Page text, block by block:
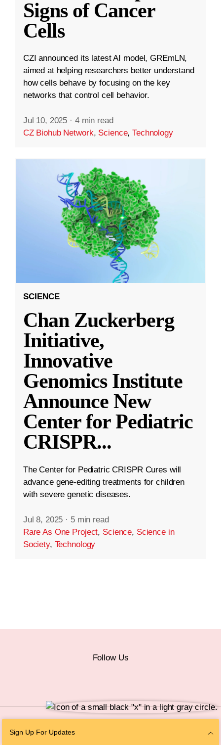
Signs of Cancer
Cells
CZI announced its latest AI model, GREmLN,
aimed at helping researchers better understand
how cells behave by focusing on the key
networks that control cell behavior.
Jul 10, 2025 · 4 min read
CZ Biohub Network, Science,Technology
SCIENCE
Chan Zuckerberg
Initiative,
Innovative
Genomics Institute
Announce New
Center for Pediatric
CRISPR...
The Center for Pediatric CRISPR Cures will
advance gene-editing treatments for children
with severe genetic diseases.
Jul 8, 2025 · 5 min read
Rare As One Project, Science, Science in
Society, Technology
Sign Up For Updates
Follow Us
Personal Information